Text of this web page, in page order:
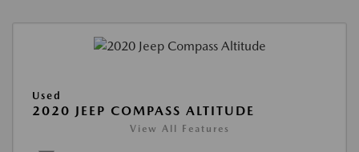
Used
2020 JEEP COMPASS ALTITUDE
View All Features